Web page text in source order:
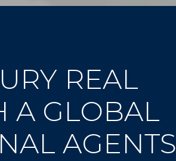
REAL
A GLOBAL
AGENTS